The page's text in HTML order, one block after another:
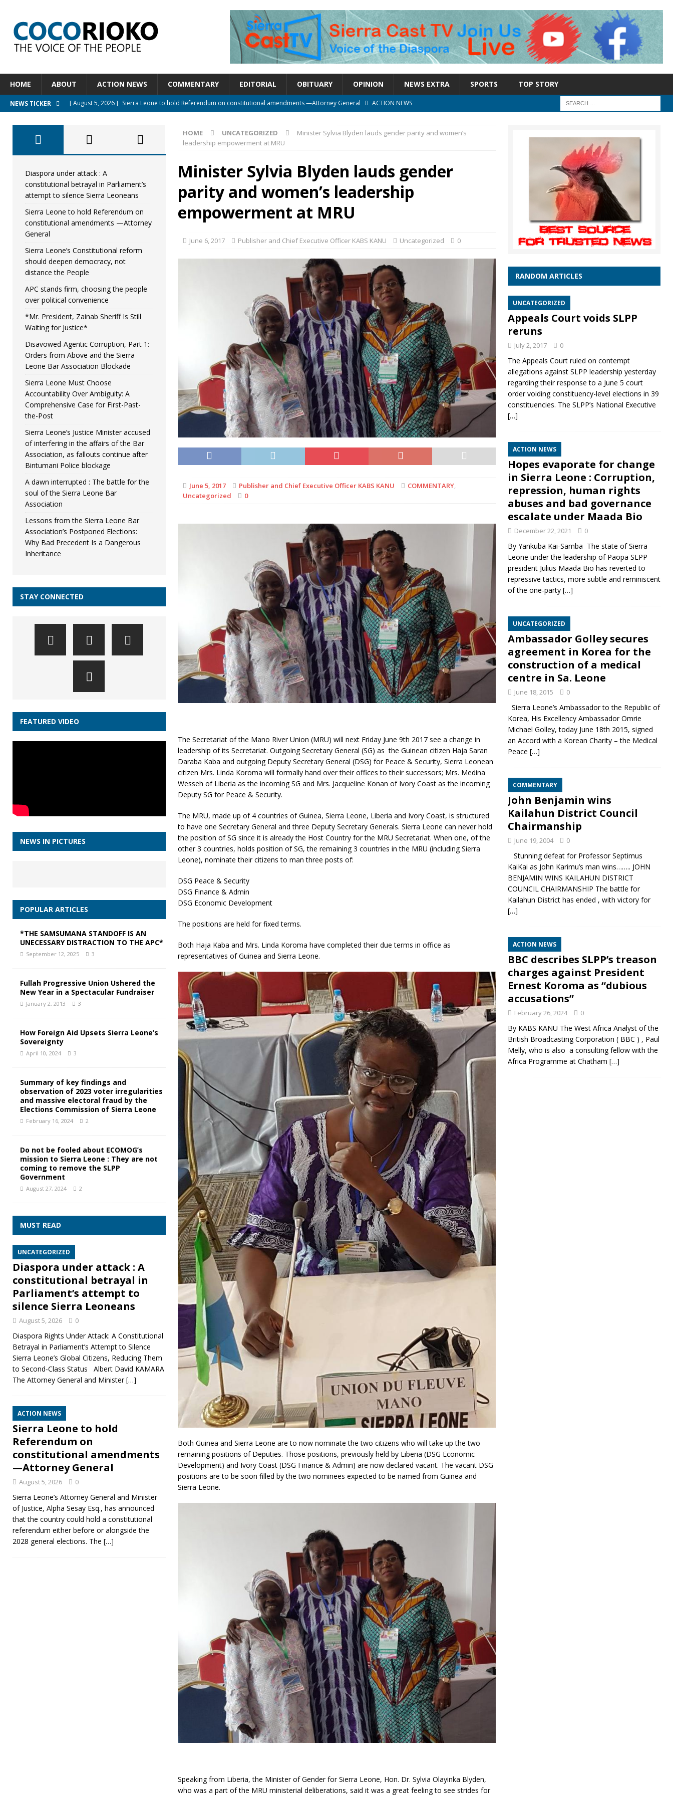
HOME ABOUT ACTION NEWS COMMENTARY EDITORIAL OBITUARY OPINION NEWS EXTRA SPORTS TOP STORY
NEWS TICKER [ August 5, 2026 ] Sierra Leone to hold Referendum on constitutional amendments —Attorney General
ACTION NEWS
[ August 5, 2026 ]
APC stands firm, choosing the people over political convenience
UNCATEGORIZED
[ August 4, 2026 ] *Mr. President, Zainab Sheriff Is Still Waiting for Justice*
[ August 5, 2026 ]
Diaspora under attack : A constitutional betrayal in Parliament’s attempt to silence Sierra Leoneans
UNCATEGORIZED
HOME UNCATEGORIZED
Minister Sylvia Blyden lauds gender parity and women’s
leadership empowerment at MRU
Minister Sylvia Blyden lauds gender
parity and women’s leadership
empowerment at MRU
June 6, 2017 Publisher and Chief Executive Officer KABS KANU Uncategorized 0
June 5, 2017 Publisher and Chief Executive Officer KABS KANU COMMENTARY,
Uncategorized
0
The Secretariat of the Mano River Union (MRU) will next Friday June 9th 2017 see a change in
leadership of its Secretariat. Outgoing Secretary General (SG) as the Guinean citizen Haja Saran
Daraba Kaba and outgoing Deputy Secretary General (DSG) for Peace & Security, Sierra Leonean
citizen Mrs. Linda Koroma will formally hand over their offices to their successors; Mrs. Medina
Wesseh of Liberia as the incoming SG and Mrs. Jacqueline Konan of Ivory Coast as the incoming
Deputy SG for Peace & Security.
The MRU, made up of 4 countries of Guinea, Sierra Leone, Liberia and Ivory Coast, is structured
to have one Secretary General and three Deputy Secretary Generals. Sierra Leone can never hold
the position of SG since it is already the Host Country for the MRU Secretariat. When one, of the
other 3 countries, holds position of SG, the remaining 3 countries in the MRU (including Sierra
Leone), nominate their citizens to man three posts of:
DSG Peace & Security
DSG Finance & Admin
DSG Economic Development
The positions are held for fixed terms.
Both Haja Kaba and Mrs. Linda Koroma have completed their due terms in office as
representatives of Guinea and Sierra Leone.
Both Guinea and Sierra Leone are to now nominate the two citizens who will take up the two
remaining positions of Deputies. Those positions, previously held by Liberia (DSG Economic
Development) and Ivory Coast (DSG Finance & Admin) are now declared vacant. The vacant DSG
positions are to be soon filled by the two nominees expected to be named from Guinea and
Sierra Leone.
Speaking from Liberia, the Minister of Gender for Sierra Leone, Hon. Dr. Sylvia Olayinka Blyden,
who was a part of the MRU ministerial deliberations, said it was a great feeling to see strides for
Diaspora under attack : A
constitutional betrayal in Parliament’s
attempt to silence Sierra Leoneans
Sierra Leone to hold Referendum on
constitutional amendments —Attorney
General
Sierra Leone’s Constitutional reform
should deepen democracy, not
distance the People
APC stands firm, choosing the people
over political convenience
*Mr. President, Zainab Sheriff Is Still
Waiting for Justice*
Disavowed-Agentic Corruption, Part 1:
Orders from Above and the Sierra
Leone Bar Association Blockade
Sierra Leone Must Choose
Accountability Over Ambiguity: A
Comprehensive Case for First-Past-
the-Post
Sierra Leone’s Justice Minister accused
of interfering in the affairs of the Bar
Association, as fallouts continue after
Bintumani Police blockage
A dawn interrupted : The battle for the
soul of the Sierra Leone Bar
Association
Lessons from the Sierra Leone Bar
Association’s Postponed Elections:
Why Bad Precedent Is a Dangerous
Inheritance
STAY CONNECTED
FEATURED VIDEO
NEWS IN PICTURES
POPULAR ARTICLES
*THE SAMSUMANA STANDOFF IS AN
UNECESSARY DISTRACTION TO THE APC*
September 12, 2025 3
Fullah Progressive Union Ushered the
New Year in a Spectacular Fundraiser
January 2, 2013 3
How Foreign Aid Upsets Sierra Leone’s
Sovereignty
April 10, 2024 3
Summary of key findings and
observation of 2023 voter irregularities
and massive electoral fraud by the
Elections Commission of Sierra Leone
February 16, 2024 2
Do not be fooled about ECOMOG’s
mission to Sierra Leone : They are not
coming to remove the SLPP
Government
August 27, 2024 2
MUST READ
UNCATEGORIZED
Diaspora under attack : A
constitutional betrayal in
Parliament’s attempt to
silence Sierra Leoneans
August 5, 2026 0
Diaspora Rights Under Attack: A Constitutional
Betrayal in Parliament’s Attempt to Silence
Sierra Leone’s Global Citizens, Reducing Them
to Second‑Class Status Albert David KAMARA
The Attorney General and Minister[…]
ACTION NEWS
Sierra Leone to hold
Referendum on
constitutional amendments
—Attorney General
August 5, 2026 0
Sierra Leone’s Attorney General and Minister
of Justice, Alpha Sesay Esq., has announced
that the country could hold a constitutional
referendum either before or alongside the
2028 general elections. The […]
RANDOM ARTICLES
UNCATEGORIZED
Appeals Court voids SLPP
reruns
July 2, 2017 0
The Appeals Court ruled on contempt
allegations against SLPP leadership yesterday
regarding their response to a June 5 court
order voiding constituency-level elections in 39
constituencies. The SLPP’s National Executive
[…]
ACTION NEWS
Hopes evaporate for change
in Sierra Leone : Corruption,
repression, human rights
abuses and bad governance
escalate under Maada Bio
December 22, 2021 0
By Yankuba Kai-Samba The state of Sierra
Leone under the leadership of Paopa SLPP
president Julius Maada Bio has reverted to
repressive tactics, more subtle and reminiscent
of the one-party […]
UNCATEGORIZED
Ambassador Golley secures
agreement in Korea for the
construction of a medical
centre in Sa. Leone
June 18, 2015 0
Sierra Leone’s Ambassador to the Republic of
Korea, His Excellency Ambassador Omrie
Michael Golley, today June 18th 2015, signed
an Accord with a Korean Charity – the Medical
Peace […]
COMMENTARY
John Benjamin wins
Kailahun District Council
Chairmanship
June 19, 2004 0
Stunning defeat for Professor Septimus
KaiKai as John Karimu’s man wins…….. JOHN
BENJAMIN WINS KAILAHUN DISTRICT
COUNCIL CHAIRMANSHIP The battle for
Kailahun District has ended , with victory for
[…]
ACTION NEWS
BBC describes SLPP’s treason
charges against President
Ernest Koroma as “dubious
accusations”
February 26, 2024 0
By KABS KANU The West Africa Analyst of the
British Broadcasting Corporation ( BBC ) , Paul
Melly, who is also a consulting fellow with the
Africa Programme at Chatham […]